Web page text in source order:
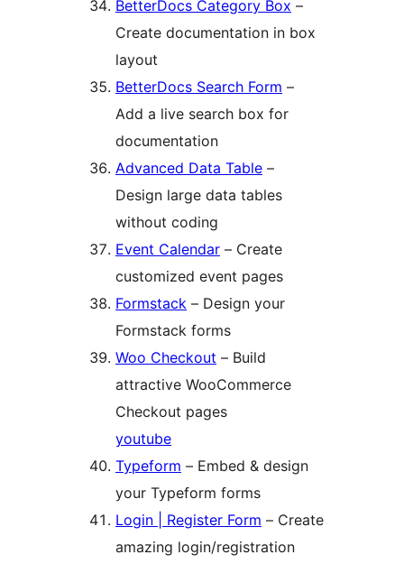
BetterDocs Category Box –
Create documentation in box
layout
BetterDocs Search Form –
Add a live search box for
documentation
Advanced Data Table –
Design large data tables
without coding
Event Calendar – Create
customized event pages
Formstack – Design your
Formstack forms
Woo Checkout – Build
attractive WooCommerce
Checkout pages
youtube
Typeform – Embed & design
your Typeform forms
Login | Register Form – Create
amazing login/registration